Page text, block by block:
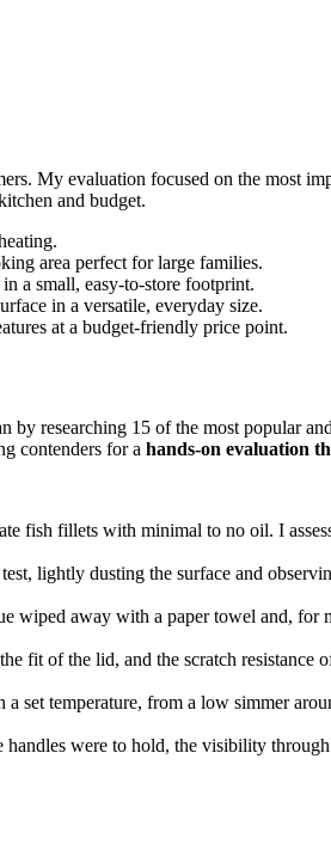
My evaluation focused on the most
and budget.
area perfect for large families.
a small, easy-to-store footprint.
in a versatile, everyday size.
at a budget-friendly price point.
by researching 15 of the most popular
contenders for a hands-on evaluation
fish fillets with minimal to no oil. I
lightly dusting the surface and
wiped away with a paper towel and, for
fit of the lid, and the scratch resistance
set temperature, from a low simmer
handles were to hold, the visibility